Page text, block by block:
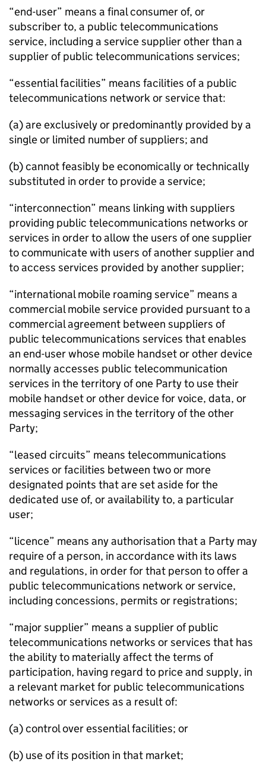
“end-user” means a final consumer of, or
subscriber to, a public telecommunications
service, including a service supplier other than a
supplier of public telecommunications services;
“essential facilities” means facilities of a public
telecommunications network or service that:
(a) are exclusively or predominantly provided by a
single or limited number of suppliers; and
(b) cannot feasibly be economically or technically
substituted in order to provide a service;
“interconnection” means linking with suppliers
providing public telecommunications networks or
services in order to allow the users of one supplier
to communicate with users of another supplier and
to access services provided by another supplier;
“international mobile roaming service” means a
commercial mobile service provided pursuant to a
commercial agreement between suppliers of
public telecommunications services that enables
an end-user whose mobile handset or other device
normally accesses public telecommunication
services in the territory of one Party to use their
mobile handset or other device for voice, data, or
messaging services in the territory of the other
Party;
“leased circuits” means telecommunications
services or facilities between two or more
designated points that are set aside for the
dedicated use of, or availability to, a particular
user;
“licence” means any authorisation that a Party may
require of a person, in accordance with its laws
and regulations, in order for that person to offer a
public telecommunications network or service,
including concessions, permits or registrations;
“major supplier” means a supplier of public
telecommunications networks or services that has
the ability to materially affect the terms of
participation, having regard to price and supply, in
a relevant market for public telecommunications
networks or services as a result of:
(a) control over essential facilities; or
(b) use of its position in that market;